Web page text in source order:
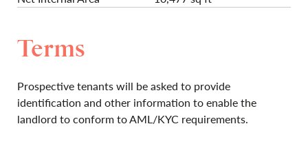
Terms
Prospective tenants will be asked to provide
identification and other information to enable the
landlord to conform to AML/KYC requirements.